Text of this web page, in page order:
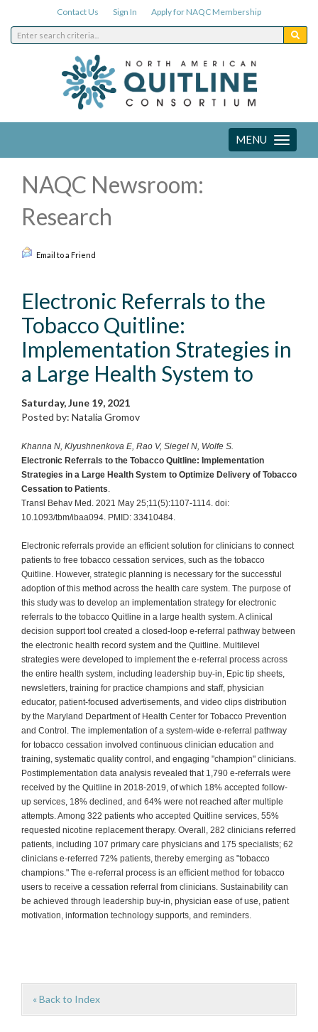
Contact Us Sign In Apply for NAQC Membership
Toggle
navigation
MENU
NAQC Newsroom:
Research
Email to a Friend
Electronic Referrals to the
Tobacco Quitline:
Implementation Strategies in
a Large Health System to
Saturday, June 19, 2021
Posted by: Natalia Gromov
Khanna N, Klyushnenkova E, Rao V, Siegel N, Wolfe S.
Electronic Referrals to the Tobacco Quitline: Implementation
Strategies in a Large Health System to Optimize Delivery of Tobacco
Cessation to Patients.
Transl Behav Med. 2021 May 25;11(5):1107-1114. doi:
10.1093/tbm/ibaa094. PMID: 33410484.
Electronic referrals provide an efficient solution for clinicians to connect
patients to free tobacco cessation services, such as the tobacco
Quitline. However, strategic planning is necessary for the successful
adoption of this method across the health care system. The purpose of
this study was to develop an implementation strategy for electronic
referrals to the tobacco Quitline in a large health system. A clinical
decision support tool created a closed-loop e-referral pathway between
the electronic health record system and the Quitline. Multilevel
strategies were developed to implement the e-referral process across
the entire health system, including leadership buy-in, Epic tip sheets,
newsletters, training for practice champions and staff, physician
educator, patient-focused advertisements, and video clips distribution
by the Maryland Department of Health Center for Tobacco Prevention
and Control. The implementation of a system-wide e-referral pathway
for tobacco cessation involved continuous clinician education and
training, systematic quality control, and engaging "champion" clinicians.
Postimplementation data analysis revealed that 1,790 e-referrals were
received by the Quitline in 2018-2019, of which 18% accepted follow-
up services, 18% declined, and 64% were not reached after multiple
attempts. Among 322 patients who accepted Quitline services, 55%
requested nicotine replacement therapy. Overall, 282 clinicians referred
patients, including 107 primary care physicians and 175 specialists; 62
clinicians e-referred 72% patients, thereby emerging as "tobacco
champions." The e-referral process is an efficient method for tobacco
users to receive a cessation referral from clinicians. Sustainability can
be achieved through leadership buy-in, physician ease of use, patient
motivation, information technology supports, and reminders.
« Back to Index